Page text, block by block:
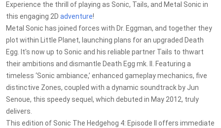
Experience the thrill of playing as Sonic, Tails, and Metal Sonic in
this engaging 2D adventure!
Metal Sonic has joined forces with Dr. Eggman, and together they
plot within Little Planet, launching plans for an upgraded Death
Egg. It's now up to Sonic and his reliable partner Tails to thwart
their ambitions and dismantle Death Egg mk. II. Featuring a
timeless ‘Sonic ambiance,’ enhanced gameplay mechanics, five
distinctive Zones, coupled with a dynamic soundtrack by Jun
Senoue, this speedy sequel, which debuted in May 2012, truly
delivers.
This edition of Sonic The Hedgehog 4: Episode II offers immediate